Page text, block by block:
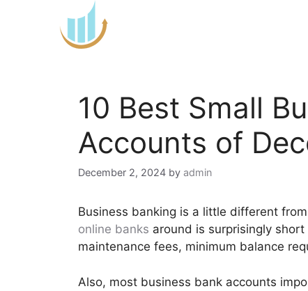
10 Best Small
Accounts of
December 2, 2024 by admin
Business banking is a little different
online banks around is surprisingly
maintenance fees, minimum balance
Also, most business bank accounts